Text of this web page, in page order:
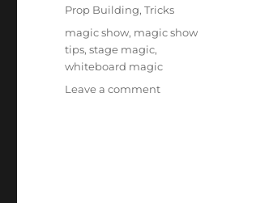
Prop Building,Tricks
Tags
magic show, magic show
tips,stage magic,
whiteboard magic
Leave a commenton